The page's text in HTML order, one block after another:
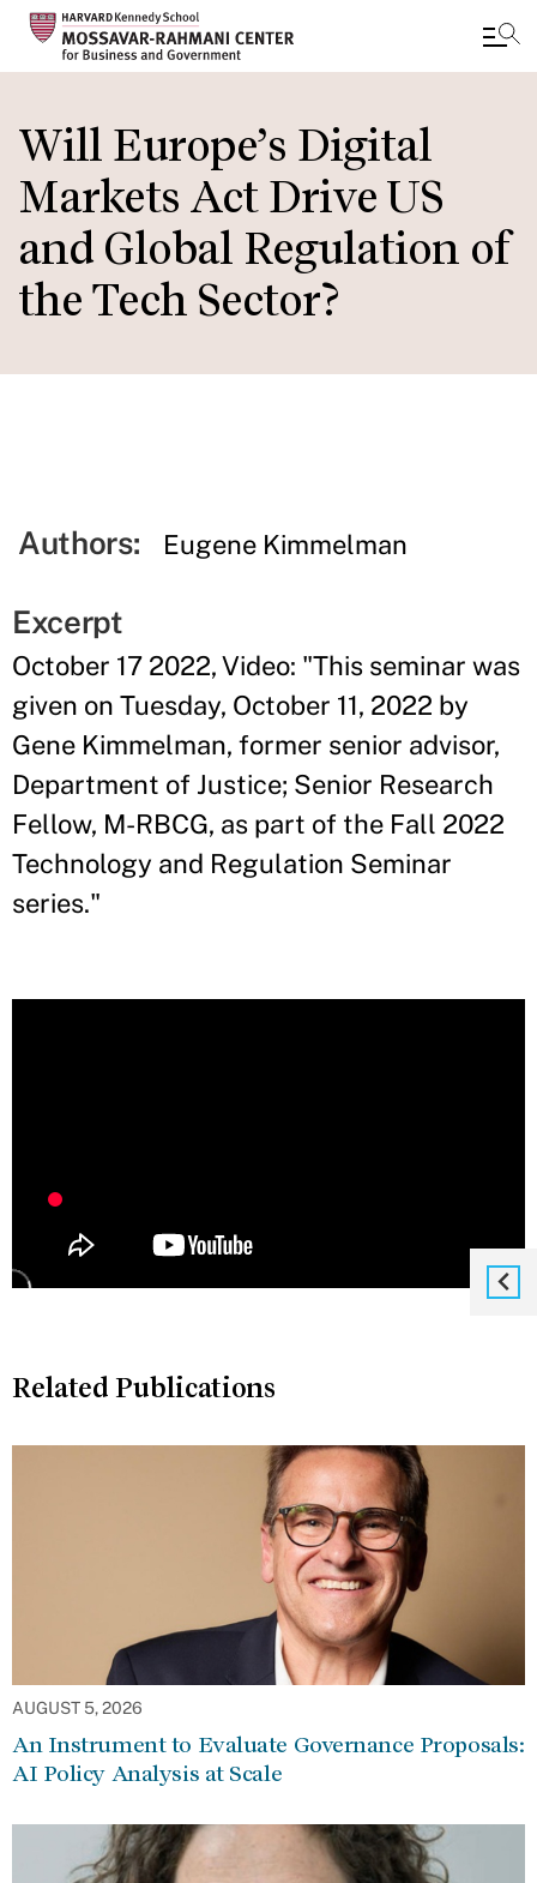
to
main
content
Will Europe’s Digital
Markets Act Drive US
and Global Regulation of
the Tech Sector?
Authors: Eugene Kimmelman
Excerpt
October 17 2022, Video: "This seminar was
given on Tuesday, October 11, 2022 by
Gene Kimmelman, former senior advisor,
Department of Justice; Senior Research
Fellow, M-RBCG, as part of the Fall 2022
Technology and Regulation Seminar
series."
Related Publications
AUGUST 5, 2026
An Instrument to Evaluate Governance Proposals:
AI Policy Analysis at Scale